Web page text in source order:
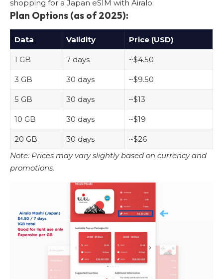
shopping for a Japan eSIM with Airalo:
Plan Options (as of 2025):
Data Validity Price (USD)
1 GB 7 days ~$4.50
3 GB 30 days ~$9.50
5 GB 30 days ~$13
10 GB 30 days ~$19
20 GB 30 days
~$26
Note: Prices may vary slightly based on currency and
promotions.